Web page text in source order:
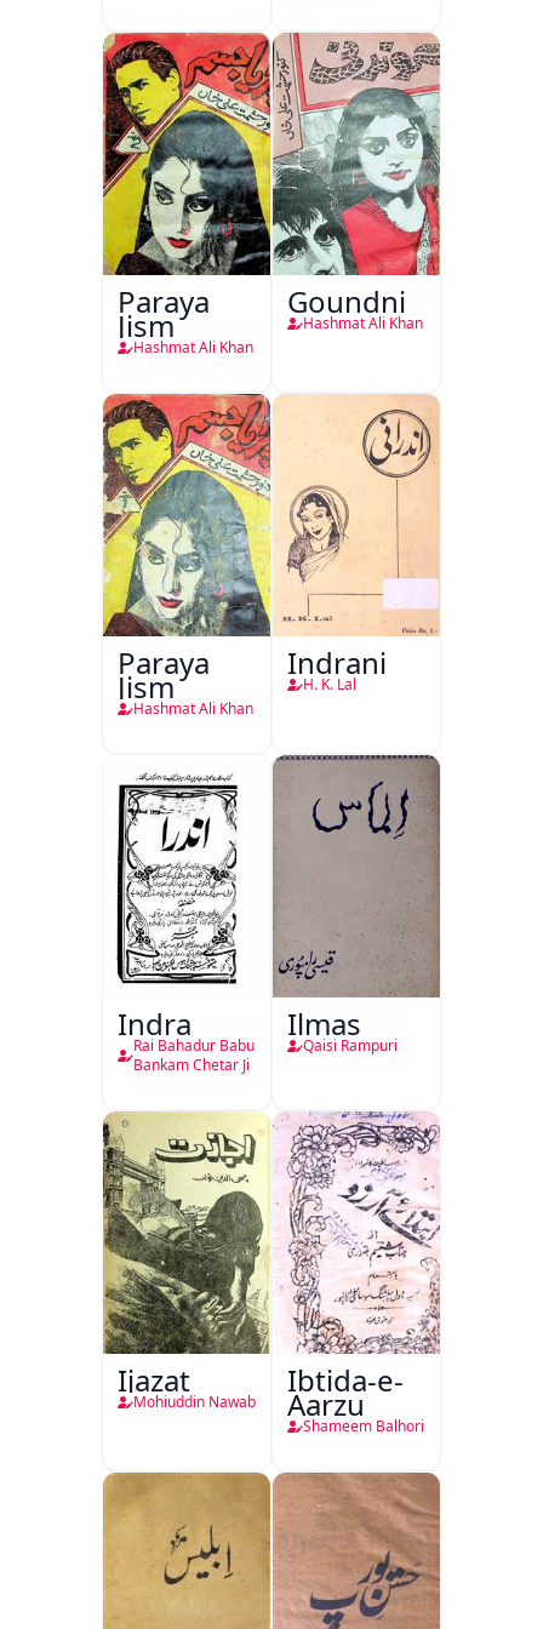
Paraya
Jism
Hashmat Ali Khan
Goundni
Hashmat Ali Khan
Paraya
Jism
Hashmat Ali Khan
Indrani
H. K. Lal
Indra
Rai Bahadur Babu
Bankam Chetar Ji
Ilmas
Qaisi Rampuri
Ijazat
Mohiuddin Nawab
Ibtida-e-
Aarzu
Shameem Balhori